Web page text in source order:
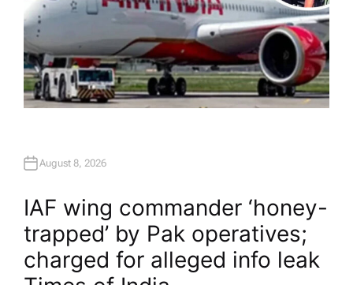
August 8, 2026
IAF wing commander ‘honey-
trapped’ by Pak operatives;
charged for alleged info leak​